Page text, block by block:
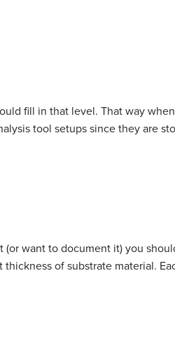
fill in that level. That way
tool setups since they are
want to document it) you
of substrate material.